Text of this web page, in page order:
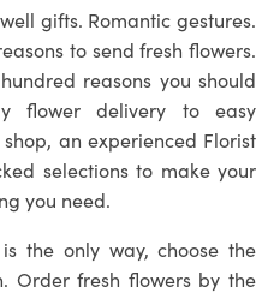
gifts. Romantic gestures.
to send fresh flowers.
reasons you should
flower delivery to easy
an experienced Florist
selections to make your
you need.
the only way, choose the
Order fresh flowers by the